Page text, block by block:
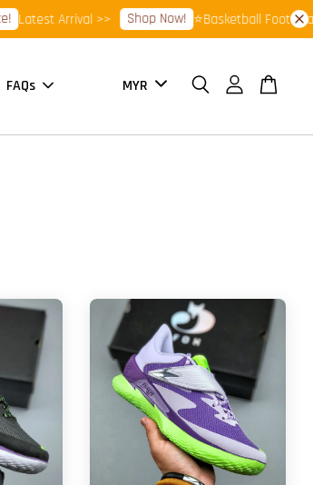
Latest Arrival >> Shop Now! ⭐Basketball Footwear
FAQs